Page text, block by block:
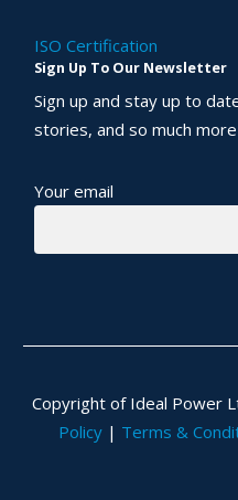
ISO Certification
Sign Up To Our Newsletter
Sign up and stay up to
stories, and so much
Your email
Copyright of Ideal Power
Policy | Terms &